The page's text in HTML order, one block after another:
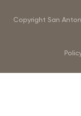
Copyright San